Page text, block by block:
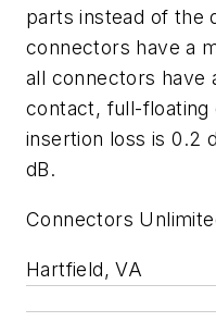
parts instead of the
connectors have a
all connectors have
contact, full-floating
insertion loss is 0.2
dB.
Connectors
Hartfield, VA